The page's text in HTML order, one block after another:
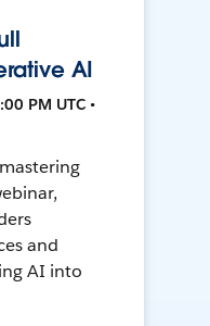
AI
PM UTC •
and
AI into